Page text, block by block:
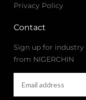
Privacy Policy
Contact
Sign up for industry
from NIGERCHIN